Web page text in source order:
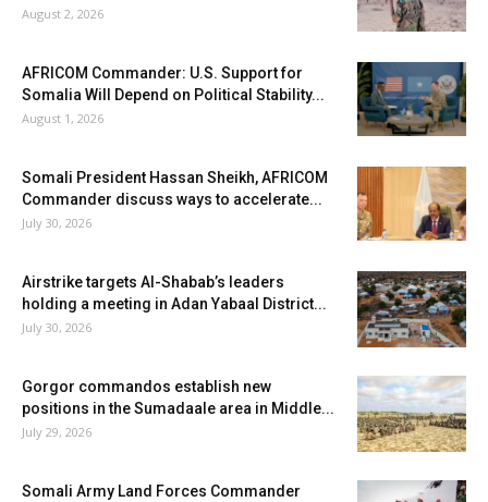
August 2, 2026
AFRICOM Commander: U.S. Support for
Somalia Will Depend on Political Stability...
August 1, 2026
Somali President Hassan Sheikh, AFRICOM
Commander discuss ways to accelerate...
July 30, 2026
Airstrike targets Al-Shabab’s leaders
holding a meeting in Adan Yabaal District...
July 30, 2026
Gorgor commandos establish new
positions in the Sumadaale area in Middle...
July 29, 2026
Somali Army Land Forces Commander